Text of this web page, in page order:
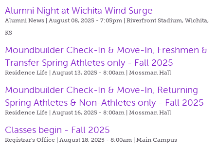
Alumni Night at Wichita Wind Surge
Alumni News | August 08, 2025 - 7:05pm | Riverfront Stadium, Wichita,
KS
Moundbuilder Check-In & Move-In, Freshmen &
Transfer Spring Athletes only - Fall 2025
Residence Life | August 13, 2025 - 8:00am | Mossman Hall
Moundbuilder Check-In & Move-In, Returning
Spring Athletes & Non-Athletes only - Fall 2025
Residence Life | August 16, 2025 - 8:00am | Mossman Hall
Classes begin - Fall 2025
Registrar's Office | August 18, 2025 - 8:00am | Main Campus